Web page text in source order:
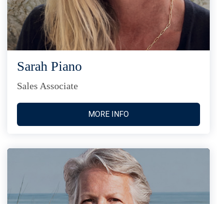
Sarah Piano
Sales Associate
MORE INFO